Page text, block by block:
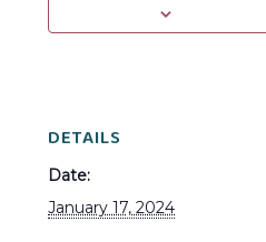
DETAILS
Date:
January 17, 2024